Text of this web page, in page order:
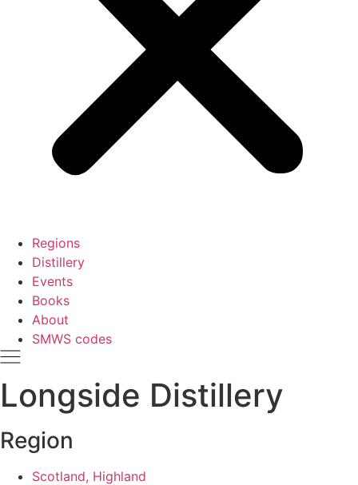
Regions
Distillery
Events
Books
About
SMWS codes
Longside Distillery
Region
Scotland, Highland